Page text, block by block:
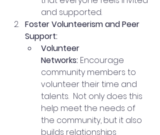
and supported.
Foster Volunteerism and Peer
Support:
Volunteer
Networks: Encourage
community members to
volunteer their time and
talents.  Not only does this
help meet the needs of
the community, but it also
builds relationships